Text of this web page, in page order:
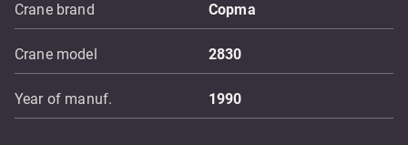
Crane brand Copma
Crane model 2830
Year of manuf. 1990